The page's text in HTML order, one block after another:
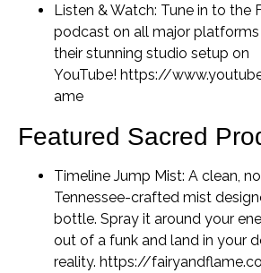
Listen & Watch: Tune in to the
podcast on all major
their stunning studio setup on
YouTube! https://
ame
Featured Sacred
Timeline Jump Mist: A clean,
Tennessee-crafted mist
bottle. Spray it around your
out of a funk and land in your
reality. https://